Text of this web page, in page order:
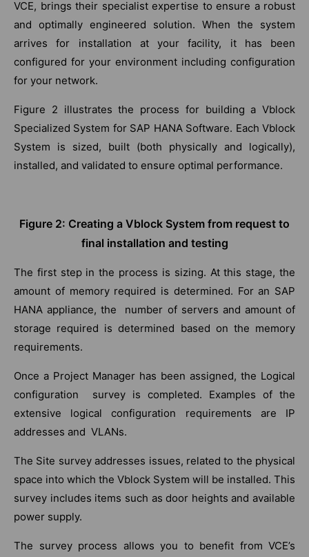
VCE, brings their specialist expertise to ensure a robust
and optimally engineered solution. When the system
arrives for installation at your facility, it has been
configured for your environment including configuration
for your network.
Figure 2 illustrates the process for building a Vblock
Specialized System for SAP HANA Software. Each Vblock
System is sized, built (both physically and logically),
installed, and validated to ensure optimal performance.
Figure 2: Creating a Vblock System from request to
final installation and testing
The first step in the process is sizing. At this stage, the
amount of memory required is determined. For an SAP
HANA appliance, the number of servers and amount of
storage required is determined based on the memory
requirements.
Once a Project Manager has been assigned, the Logical
configuration survey is completed. Examples of the
extensive logical configuration requirements are IP
addresses and VLANs.
The Site survey addresses issues, related to the physical
space into which the Vblock System will be installed. This
survey includes items such as door heights and available
power supply.
The survey process allows you to benefit from VCE’s